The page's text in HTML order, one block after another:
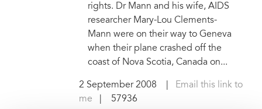
rights. Dr Mann and his wife, AIDS
researcher Mary-Lou Clements-
Mann were on their way to Geneva
when their plane crashed off the
coast of Nova Scotia, Canada on...
2 September 2008
Email this link to
me | 57936